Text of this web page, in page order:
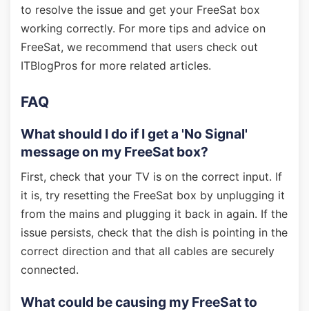
to resolve the issue and get your FreeSat box
working correctly. For more tips and advice on
FreeSat, we recommend that users check out
ITBlogPros for more related articles.
FAQ
What should I do if I get a 'No Signal'
message on my FreeSat box?
First, check that your TV is on the correct input. If
it is, try resetting the FreeSat box by unplugging it
from the mains and plugging it back in again. If the
issue persists, check that the dish is pointing in the
correct direction and that all cables are securely
connected.
What could be causing my FreeSat to